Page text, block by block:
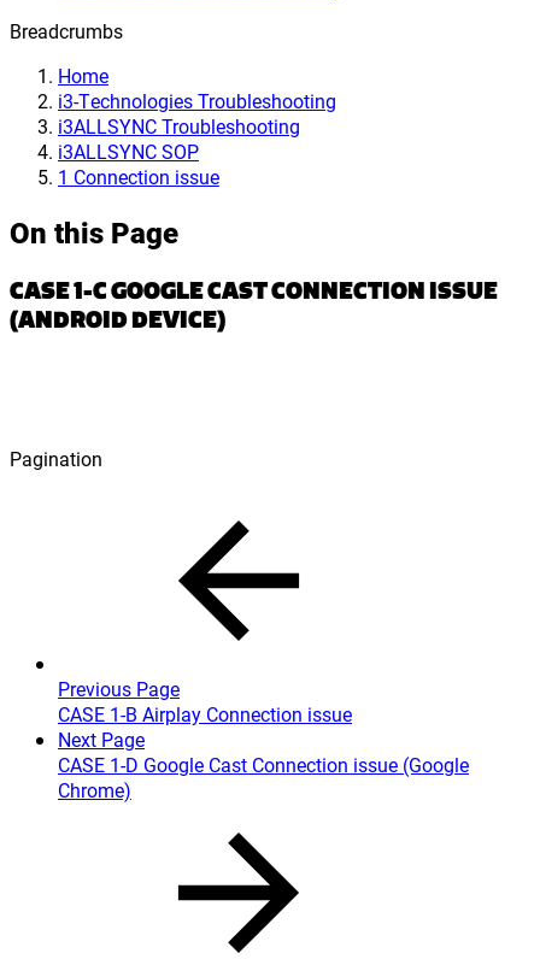
Breadcrumbs
Home
i3-Technologies Troubleshooting
i3ALLSYNC Troubleshooting
i3ALLSYNC SOP
1 Connection issue
On this Page
CASE 1-C GOOGLE CAST CONNECTION ISSUE
(ANDROID DEVICE)
Pagination
Previous Page
CASE 1-B Airplay Connection issue
Next Page
CASE 1-D Google Cast Connection issue (Google
Chrome)